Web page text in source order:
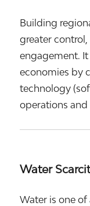
Building
greater
engagement.
economies by
technology
operations and
Water
Water is one